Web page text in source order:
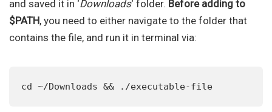
and saved it in ‘Downloads‘ folder. Before adding to
$PATH, you need to either navigate to the folder that
contains the file, and run it in terminal via:
cd ~/Downloads && ./executable-file